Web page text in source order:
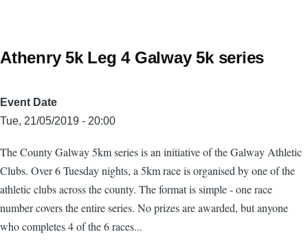
Athenry 5k Leg 4 Galway 5k series
Event Date
Tue, 21/05/2019 - 20:00
The County Galway 5km series is an initiative of the Galway Athletic
Clubs. Over 6 Tuesday nights, a 5km race is organised by one of the
athletic clubs across the county. The format is simple - one race
number covers the entire series. No prizes are awarded, but anyone
who completes 4 of the 6 races...